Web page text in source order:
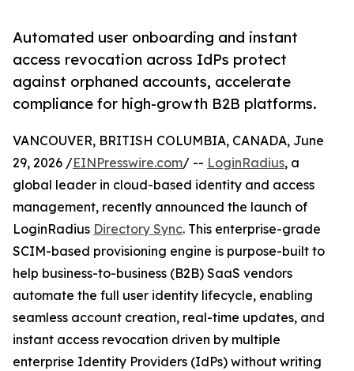
Automated user onboarding and instant
access revocation across IdPs protect
against orphaned accounts, accelerate
compliance for high-growth B2B platforms.
VANCOUVER, BRITISH COLUMBIA, CANADA, June
29, 2026 /EINPresswire.com/ -- LoginRadius, a
global leader in cloud-based identity and access
management, recently announced the launch of
LoginRadius Directory Sync. This enterprise-grade
SCIM-based provisioning engine is purpose-built to
help business-to-business (B2B) SaaS vendors
automate the full user identity lifecycle, enabling
seamless account creation, real-time updates, and
instant access revocation driven by multiple
enterprise Identity Providers (IdPs) without writing